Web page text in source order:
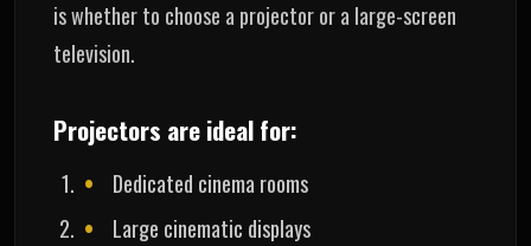
is whether to choose a projector or a large-screen
television.
Projectors are ideal for:
Dedicated cinema rooms
Large cinematic displays